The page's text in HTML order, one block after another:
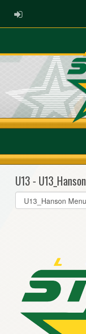
ADMIN LOGIN
U13 - U13_Hanson
Select
list(select